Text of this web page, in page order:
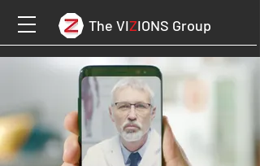
The VIZIONS Group